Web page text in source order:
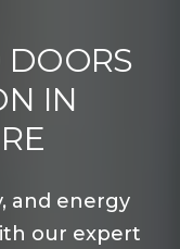
IN
and energy
our expert